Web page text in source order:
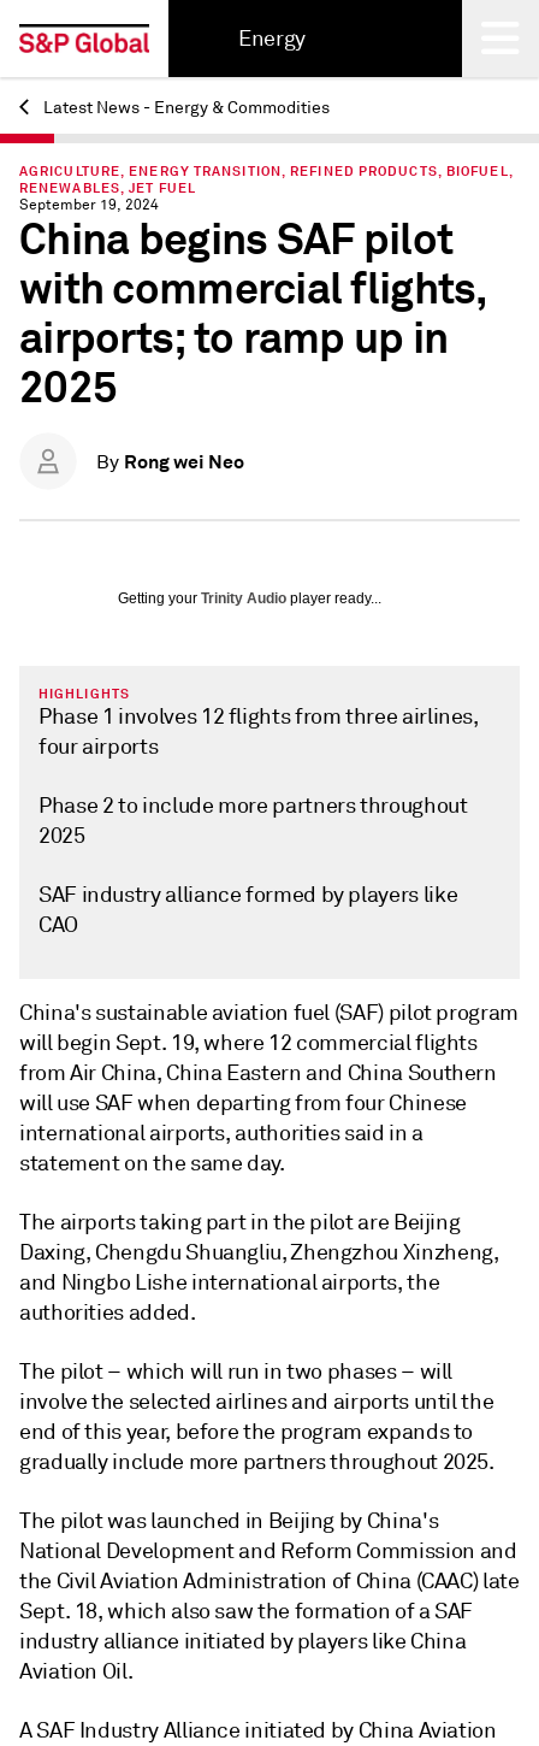
Energy
Back
Latest News - Energy & Commodities
AGRICULTURE, ENERGY TRANSITION, REFINED PRODUCTS, BIOFUEL,
RENEWABLES, JET FUEL
September 19, 2024
China begins SAF pilot
with commercial flights,
airports; to ramp up in
2025
By Rong wei Neo
Getting your Trinity Audio player ready...
HIGHLIGHTS
Phase 1 involves 12 flights from three airlines,
four airports
Phase 2 to include more partners throughout
2025
SAF industry alliance formed by players like
CAO
China's sustainable aviation fuel (SAF) pilot program
will begin Sept. 19, where 12 commercial flights
from Air China, China Eastern and China Southern
will use SAF when departing from four Chinese
international airports, authorities said in a
statement on the same day.
The airports taking part in the pilot are Beijing
Daxing, Chengdu Shuangliu, Zhengzhou Xinzheng,
and Ningbo Lishe international airports, the
authorities added.
The pilot – which will run in two phases – will
involve the selected airlines and airports until the
end of this year, before the program expands to
gradually include more partners throughout 2025.
The pilot was launched in Beijing by China's
National Development and Reform Commission and
the Civil Aviation Administration of China (CAAC) late
Sept. 18, which also saw the formation of a SAF
industry alliance initiated by players like China
Aviation Oil.
A SAF Industry Alliance initiated by China Aviation